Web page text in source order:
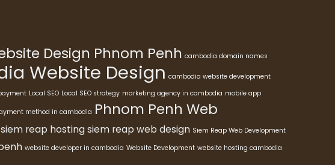
Design Phnom Penh cambodia domain names
Website Design cambodia website development
Local SEO Local SEO strategy marketing agency in cambodia mobile app
method in cambodia Phnom Penh Web
siem reap hostingsiem reap web design Siem Reap Web Development
website developer in cambodia Website Development website hosting cambodia